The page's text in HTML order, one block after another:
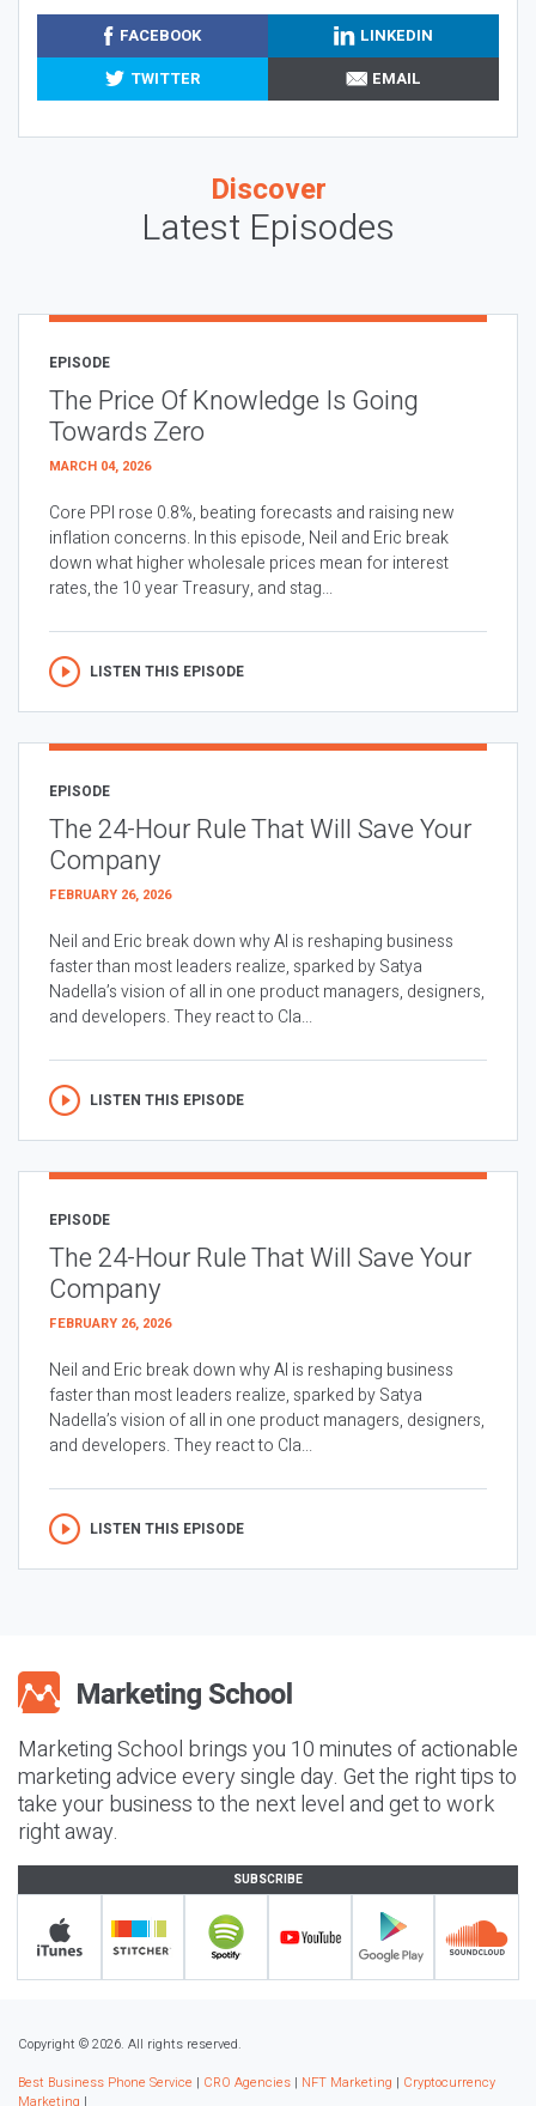
FACEBOOK
LINKEDIN
TWITTER
EMAIL
Discover
Latest Episodes
EPISODE
The Price Of Knowledge Is Going
Towards Zero
MARCH 04, 2026
Core PPI rose 0.8%, beating forecasts and raising new
inflation concerns. In this episode, Neil and Eric break
down what higher wholesale prices mean for interest
rates, the 10 year Treasury, and stag...
LISTEN THIS EPISODE
EPISODE
The 24-Hour Rule That Will Save Your
Company
FEBRUARY 26, 2026
Neil and Eric break down why AI is reshaping business
faster than most leaders realize, sparked by Satya
Nadella’s vision of all in one product managers, designers,
and developers. They react to Cla...
LISTEN THIS EPISODE
EPISODE
The 24-Hour Rule That Will Save Your
Company
FEBRUARY 26, 2026
Neil and Eric break down why AI is reshaping business
faster than most leaders realize, sparked by Satya
Nadella’s vision of all in one product managers, designers,
and developers. They react to Cla...
LISTEN THIS EPISODE
Marketing School brings you 10 minutes of actionable
marketing advice every single day. Get the right tips to
take your business to the next level and get to work
right away.
SUBSCRIBE
Copyright © 2026. All rights reserved.
Best Business Phone Service | CRO Agencies | NFT Marketing | Cryptocurrency
Marketing |